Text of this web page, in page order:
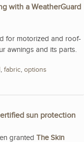
with a WeatherGuard
for motorized and roof-
awnings and its parts.
, fabric, options
sun protection
granted The Skin